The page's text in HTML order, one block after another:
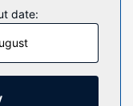
Rooms
Wired and
while 48-inch
provide
bathtubs and
and rainfall
date: